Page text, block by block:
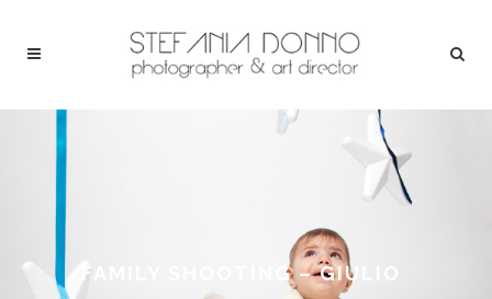
FAMILY SHOOTING – GIULIO